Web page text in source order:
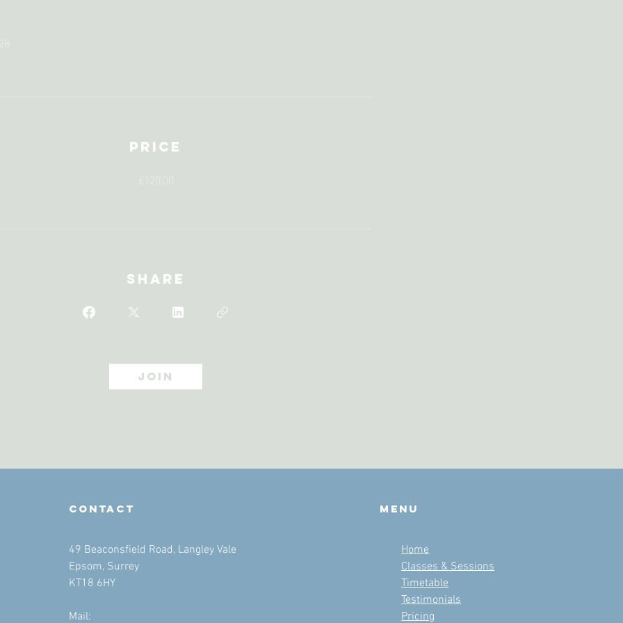
Price
£120.00
Share
Join
contact
49 Beaconsfield Road, Langley Vale
Epsom, Surrey
KT18 6HY
Mail:
Menu
Home
Classes & Sessions
Timetable
Testimonials
Pricing